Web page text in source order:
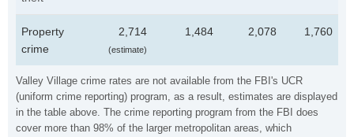
Valley Village crime rates are not available from the FBI's UCR
(uniform crime reporting) program, as a result, estimates are displayed
in the table above. The crime reporting program from the FBI does
cover more than 98% of the larger metropolitan areas, which
Property
crime
2,714
(estimate)
1,484 2,078 1,760